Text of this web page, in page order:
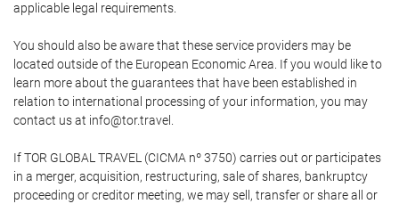
applicable legal requirements.
You should also be aware that these service providers may be
located outside of the European Economic Area. If you would like to
learn more about the guarantees that have been established in
relation to international processing of your information, you may
contact us at info@tor.travel.
If TOR GLOBAL TRAVEL (CICMA nº 3750) carries out or participates
in a merger, acquisition, restructuring, sale of shares, bankruptcy
proceeding or creditor meeting, we may sell, transfer or share all or